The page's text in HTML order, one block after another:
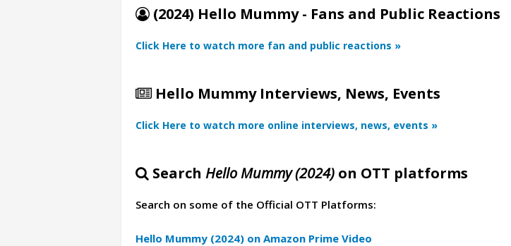
(2024) Hello Mummy - Fans and Public Reactions
Click Here to watch more fan and public reactions »
Hello Mummy Interviews, News, Events
Click Here to watch more online interviews, news, events »
Search Hello Mummy (2024) on OTT platforms
Search on some of the Official OTT Platforms:
Hello Mummy (2024) on Amazon Prime Video